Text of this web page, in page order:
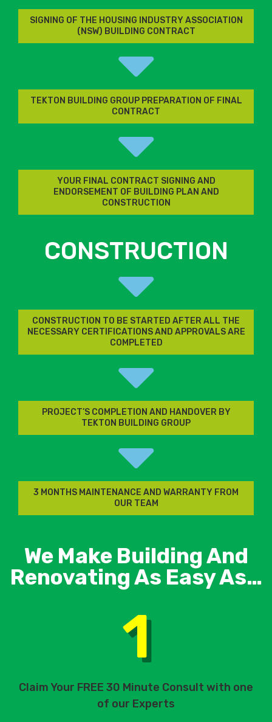
SIGNING OF THE HOUSING INDUSTRY ASSOCIATION
(NSW) BUILDING CONTRACT
TEKTON BUILDING GROUP PREPARATION OF FINAL
CONTRACT
YOUR FINAL CONTRACT SIGNING AND
ENDORSEMENT OF BUILDING PLAN AND
CONSTRUCTION
CONSTRUCTION
CONSTRUCTION TO BE STARTED AFTER ALL THE
NECESSARY CERTIFICATIONS AND APPROVALS ARE
COMPLETED
PROJECT’S COMPLETION AND HANDOVER BY
TEKTON BUILDING GROUP
3 MONTHS MAINTENANCE AND WARRANTY FROM
OUR TEAM
We Make Building And
Renovating As Easy As…
1
Claim Your FREE 30 Minute Consult with one
of our Experts